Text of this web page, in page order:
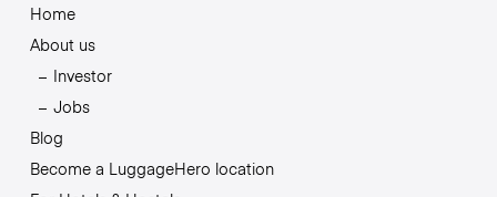
Home
About us
Investor
Jobs
Blog
Become a LuggageHero location